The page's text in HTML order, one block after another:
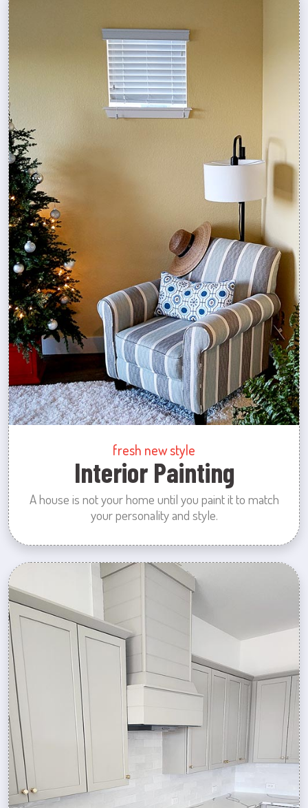
fresh new style
Interior Painting
A house is not your home until you paint it to match
your personality and style.